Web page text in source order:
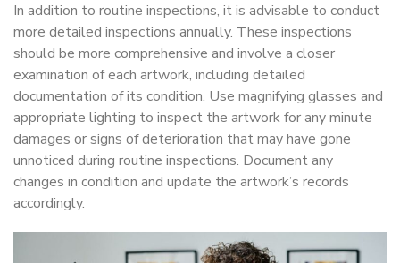
In addition to routine inspections, it is advisable to conduct
more detailed inspections annually. These inspections
should be more comprehensive and involve a closer
examination of each artwork, including detailed
documentation of its condition. Use magnifying glasses and
appropriate lighting to inspect the artwork for any minute
damages or signs of deterioration that may have gone
unnoticed during routine inspections. Document any
changes in condition and update the artwork’s records
accordingly.